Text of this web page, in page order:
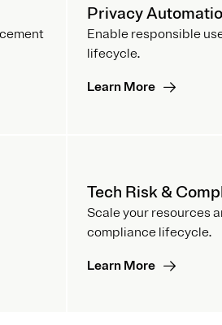
Privacy
Enable responsible
lifecycle.
Learn More
Tech Risk &
Scale your resources
compliance lifecycle.
Learn More